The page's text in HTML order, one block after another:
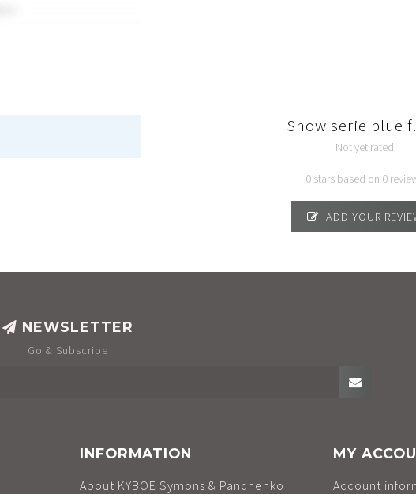
Snow serie blue
Not yet rated
0 stars based on 0
ADD YOUR
NEWSLETTER
Go & Subscribe
INFORMATION
About KYBOE Symons & Panchenko
MY
Account